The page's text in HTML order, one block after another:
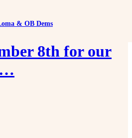
& OB Dems
8th for our